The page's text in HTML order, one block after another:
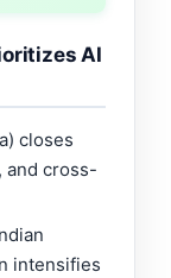
AI
closes
and cross-
intensifies